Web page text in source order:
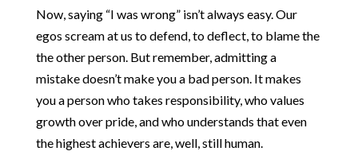
Now, saying “I was wrong” isn’t always easy. Our
egos scream at us to defend, to deflect, to blame the
the other person. But remember, admitting a
mistake doesn’t make you a bad person. It makes
you a person who takes responsibility, who values
growth over pride, and who understands that even
the highest achievers are, well, still human.